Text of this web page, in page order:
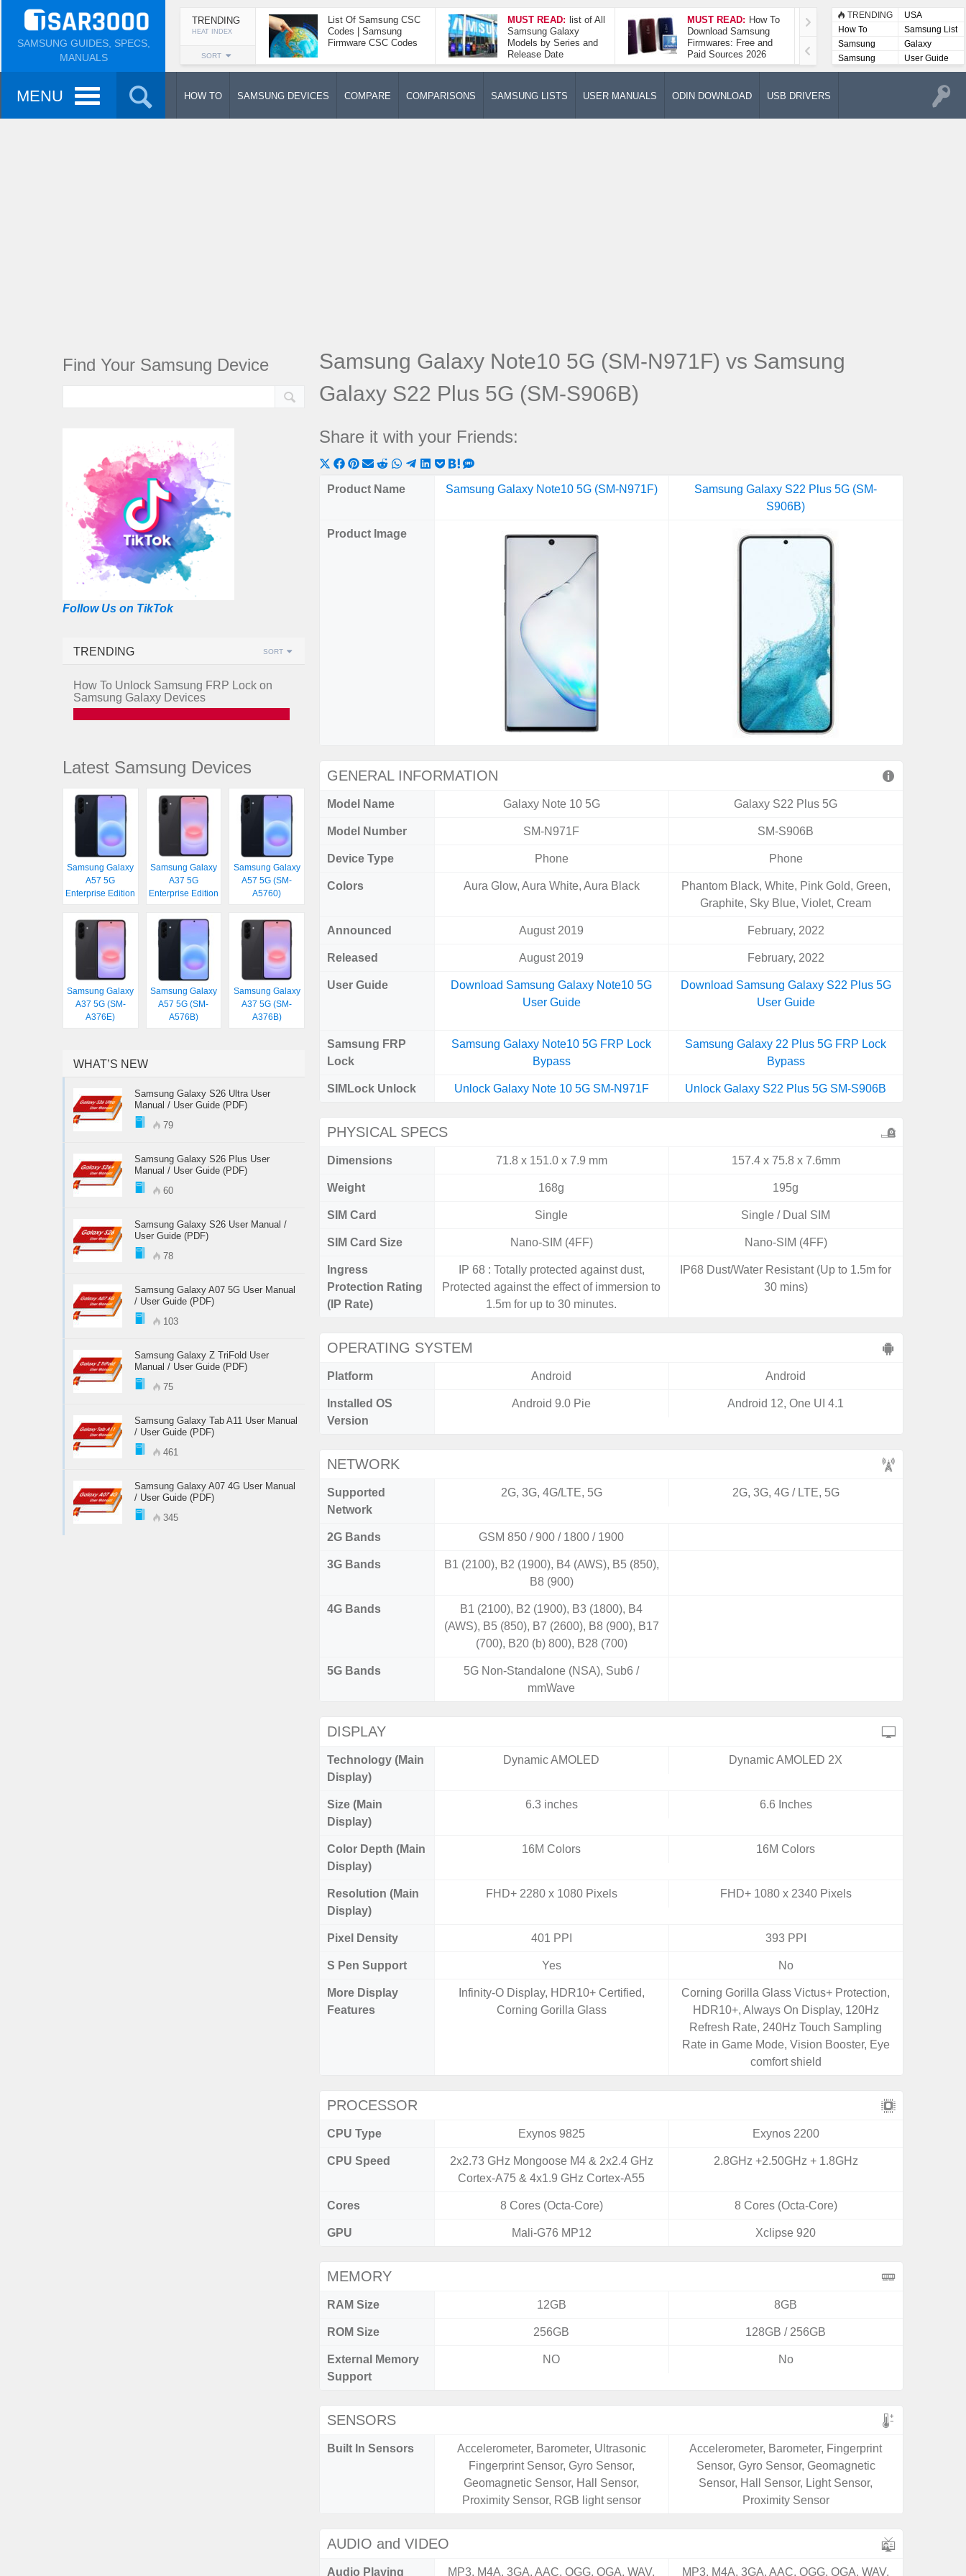
SAMSUNG GUIDES, SPECS,
MANUALS
TRENDING
HEAT INDEX
SORT
List Of Samsung CSC
Codes | Samsung
Firmware CSC Codes
MUST READ: list of All
Samsung Galaxy
Models by Series and
Release Date
MUST READ: How To
Download Samsung
Firmwares: Free and
Paid Sources 2026
How To Take A
Screenshot On
Samsung Galaxy A52
5G
TRENDING
USA
How To
Samsung List
Samsung
Lists
Galaxy
Samsung
User
User Guide
MENU HOW TO SAMSUNG DEVICES COMPARE COMPARISONS SAMSUNG LISTS USER MANUALS ODIN DOWNLOAD USB DRIVERS
Samsung Galaxy Note10 5G (SM-N971F) vs Samsung
Galaxy S22 Plus 5G (SM-S906B)
Share it with your Friends:
Share
on
Share
on
Share
on
Share
on
ShareShareShareShare
on
Share
on
Share
Product Name Samsung Galaxy Note10 5G (SM-N971F)
Samsung Galaxy S22 Plus 5G (SM-
S906B)
Product Image
GENERAL INFORMATION
Model Name Galaxy Note 10 5G Galaxy S22 Plus 5G
Model Number SM-N971F SM-S906B
Device Type Phone Phone
Colors Aura Glow, Aura White, Aura Black
Phantom Black, White, Pink Gold, Green,
Graphite, Sky Blue, Violet, Cream
Announced August 2019 February, 2022
Released August 2019 February, 2022
User Guide
Download Samsung Galaxy Note10 5G
User Guide
Download Samsung Galaxy S22 Plus 5G
User Guide
Samsung FRP
Lock
Samsung Galaxy Note10 5G FRP Lock
Bypass
Samsung Galaxy 22 Plus 5G FRP Lock
Bypass
SIMLock Unlock Unlock Galaxy Note 10 5G SM-N971F Unlock Galaxy S22 Plus 5G SM-S906B
PHYSICAL SPECS
Dimensions 71.8 x 151.0 x 7.9 mm 157.4 x 75.8 x 7.6mm
Weight 168g 195g
SIM Card Single Single / Dual SIM
SIM Card Size Nano-SIM (4FF) Nano-SIM (4FF)
Ingress
Protection Rating
(IP Rate)
IP 68 : Totally protected against dust,
Protected against the effect of immersion to
1.5m for up to 30 minutes.
IP68 Dust/Water Resistant (Up to 1.5m for
30 mins)
OPERATING SYSTEM
Platform Android Android
Installed OS
Version
Android 9.0 Pie Android 12, One UI 4.1
NETWORK
Supported
Network
2G, 3G, 4G/LTE, 5G 2G, 3G, 4G / LTE, 5G
2G Bands GSM 850 / 900 / 1800 / 1900
3G Bands
B1 (2100), B2 (1900), B4 (AWS), B5 (850),
B8 (900)
4G Bands
B1 (2100), B2 (1900), B3 (1800), B4
(AWS), B5 (850), B7 (2600), B8 (900), B17
(700), B20 (b) 800), B28 (700)
5G Bands
5G Non-Standalone (NSA), Sub6 /
mmWave
DISPLAY
Technology (Main
Display)
Dynamic AMOLED Dynamic AMOLED 2X
Size (Main
Display)
6.3 inches 6.6 Inches
Color Depth (Main
Display)
16M Colors 16M Colors
Resolution (Main
Display)
FHD+ 2280 x 1080 Pixels FHD+ 1080 x 2340 Pixels
Pixel Density 401 PPI 393 PPI
S Pen Support Yes No
More Display
Features
Infinity-O Display, HDR10+ Certified,
Corning Gorilla Glass
Corning Gorilla Glass Victus+ Protection,
HDR10+, Always On Display, 120Hz
Refresh Rate, 240Hz Touch Sampling
Rate in Game Mode, Vision Booster, Eye
comfort shield
PROCESSOR
CPU Type Exynos 9825 Exynos 2200
CPU Speed
2x2.73 GHz Mongoose M4 & 2x2.4 GHz
Cortex-A75 & 4x1.9 GHz Cortex-A55
2.8GHz +2.50GHz + 1.8GHz
Cores 8 Cores (Octa-Core) 8 Cores (Octa-Core)
GPU Mali-G76 MP12 Xclipse 920
MEMORY
RAM Size 12GB 8GB
ROM Size 256GB 128GB / 256GB
External Memory
Support
NO No
SENSORS
Built In Sensors
Accelerometer, Barometer, Ultrasonic
Fingerprint Sensor, Gyro Sensor,
Geomagnetic Sensor, Hall Sensor,
Proximity Sensor, RGB light sensor
Accelerometer, Barometer, Fingerprint
Sensor, Gyro Sensor, Geomagnetic
Sensor, Hall Sensor, Light Sensor,
Proximity Sensor
AUDIO and VIDEO
Audio Playing MP3, M4A, 3GA, AAC, OGG, OGA, WAV, MP3, M4A, 3GA, AAC, OGG, OGA, WAV,
Find Your Samsung Device
Follow Us on TikTok
TRENDING SORT
How To Unlock Samsung FRP Lock on
Samsung Galaxy Devices
Latest Samsung Devices
Samsung Galaxy
A57 5G
Enterprise Edition
Samsung Galaxy
A37 5G
Enterprise Edition
Samsung Galaxy
A57 5G (SM-
A5760)
Samsung Galaxy
A37 5G (SM-
A376E)
Samsung Galaxy
A57 5G (SM-
A576B)
Samsung Galaxy
A37 5G (SM-
A376B)
WHAT’S NEW
Samsung Galaxy S26 Ultra User
Manual / User Guide (PDF)
79
Samsung Galaxy S26 Plus User
Manual / User Guide (PDF)
60
Samsung Galaxy S26 User Manual /
User Guide (PDF)
78
Samsung Galaxy A07 5G User Manual
/ User Guide (PDF)
103
Samsung Galaxy Z TriFold User
Manual / User Guide (PDF)
75
Samsung Galaxy Tab A11 User Manual
/ User Guide (PDF)
461
Samsung Galaxy A07 4G User Manual
/ User Guide (PDF)
345